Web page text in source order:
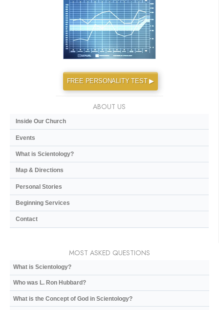
FREE PERSONALITY TEST ▶
ABOUT US
Inside Our Church
Events
What is Scientology?
Map & Directions
Personal Stories
Beginning Services
Contact
MOST ASKED QUESTIONS
What is Scientology?
Who was L. Ron Hubbard?
What is the Concept of God in Scientology?